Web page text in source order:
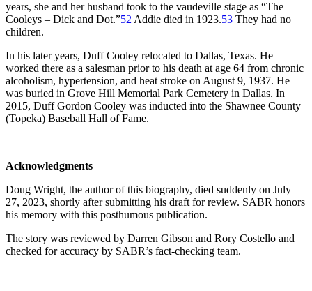
years, she and her husband took to the vaudeville stage as “The
Cooleys – Dick and Dot.”52 Addie died in 1923.53 They had no
children.
In his later years, Duff Cooley relocated to Dallas, Texas. He
worked there as a salesman prior to his death at age 64 from chronic
alcoholism, hypertension, and heat stroke on August 9, 1937. He
was buried in Grove Hill Memorial Park Cemetery in Dallas. In
2015, Duff Gordon Cooley was inducted into the Shawnee County
(Topeka) Baseball Hall of Fame.
Acknowledgments
Doug Wright, the author of this biography, died suddenly on July
27, 2023, shortly after submitting his draft for review. SABR honors
his memory with this posthumous publication.
The story was reviewed by Darren Gibson and Rory Costello and
checked for accuracy by SABR’s fact-checking team.